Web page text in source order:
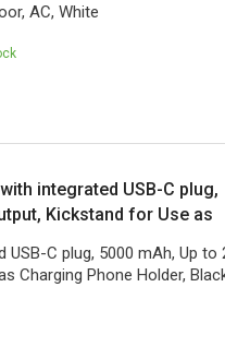
AC, White
integrated USB-C plug,
Kickstand for Use as
C plug, 5000 mAh, Up to
Charging Phone Holder,